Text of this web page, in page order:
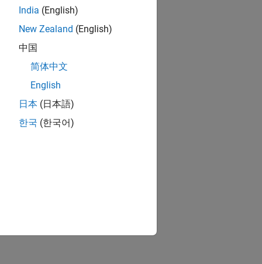
India (English)
New Zealand (English)
中国
简体中文
English
日本 (日本語)
한국 (한국어)